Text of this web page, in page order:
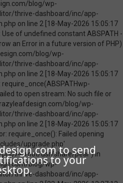
to send
to your